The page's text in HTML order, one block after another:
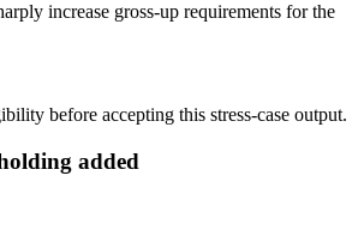
increase gross-up requirements for the
before accepting this stress-case output.
added